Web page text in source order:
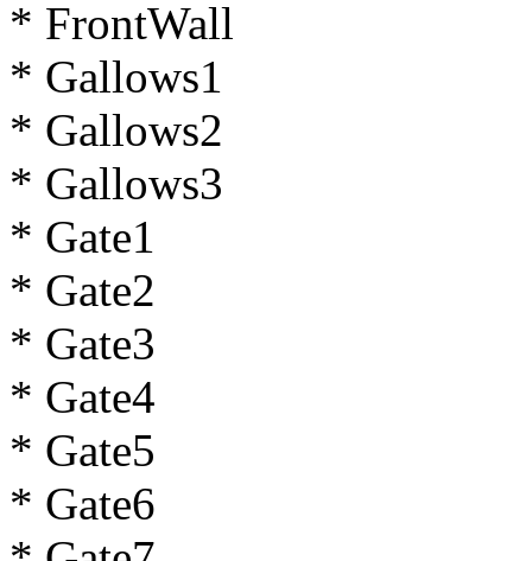
* FrontWall
* Gallows1
* Gallows2
* Gallows3
* Gate1
* Gate2
* Gate3
* Gate4
* Gate5
* Gate6